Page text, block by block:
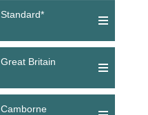
Standard*
Great Britain
Camborne